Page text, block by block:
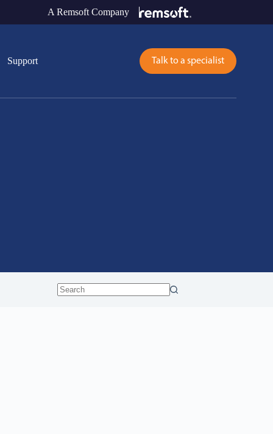
A Remsoft Company
Support Talk to a specialist